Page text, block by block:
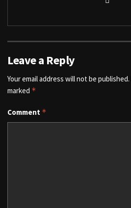
Leave a Reply
Your email address will not be published.
marked *
Comment *